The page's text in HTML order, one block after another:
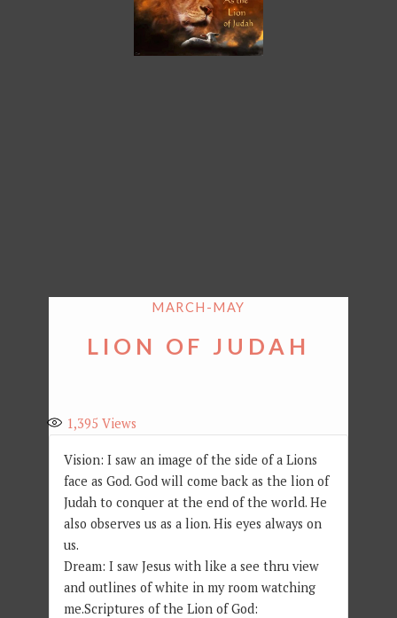
MARCH-MAY
LION OF JUDAH
1,395 Views
Vision: I saw an image of the side of a Lions
face as God. God will come back as the lion of
Judah to conquer at the end of the world. He
also observes us as a lion. His eyes always on
us.
Dream: I saw Jesus with like a see thru view
and outlines of white in my room watching
me.Scriptures of the Lion of God: